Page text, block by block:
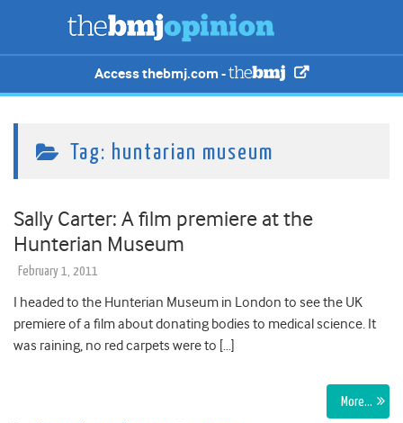
Access thebmj.com -
Tag: huntarian museum
Sally Carter: A film premiere at the
Hunterian Museum
February 1, 2011
I headed to the Hunterian Museum in London to see the UK
premiere of a film about donating bodies to medical science. It
was raining, no red carpets were to […]
More…